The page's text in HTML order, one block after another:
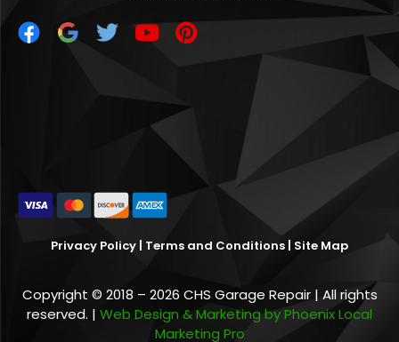
Privacy Policy Terms and Conditions Site Map
Copyright © 2018 – 2026 CHS Garage Repair | All rights
reserved. | Web Design & Marketing by Phoenix Local
Marketing Pro